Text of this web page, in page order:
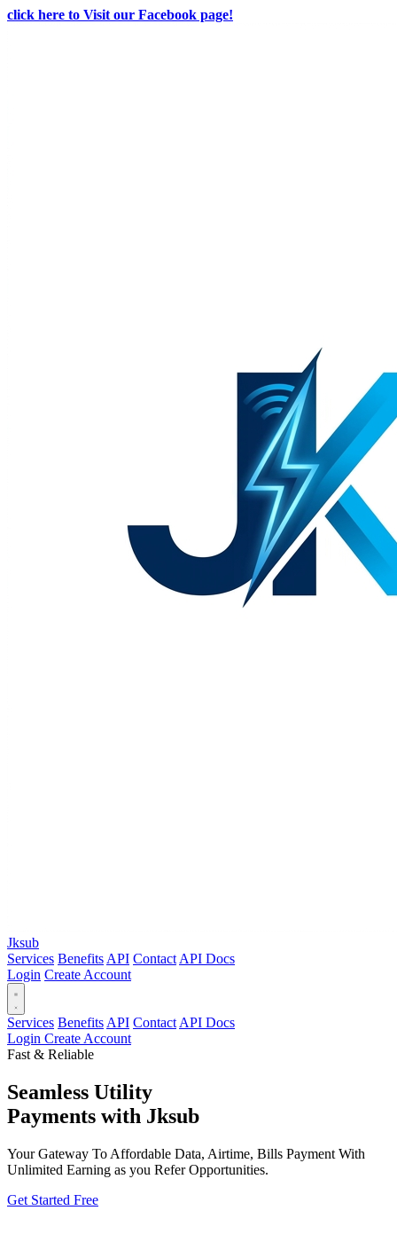
click here to Visit our Facebook page!
Jksub
Services Benefits API Contact API Docs
Login Create Account
Services Benefits API Contact API Docs
Login Create Account
Fast & Reliable
Seamless Utility
Payments with Jksub
Your Gateway To Affordable Data, Airtime, Bills Payment With
Unlimited Earning as you Refer Opportunities.
Get Started Free